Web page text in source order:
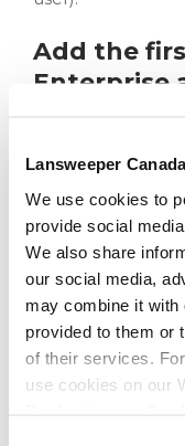
Lansweeper
We use cookies to
provide social
We also share
our social media,
may combine it with
provided to them or
of their services.
use cookies on our
Add the
Enterprise
Consent on
As you can see,
Sign in and
will let
their email
information in